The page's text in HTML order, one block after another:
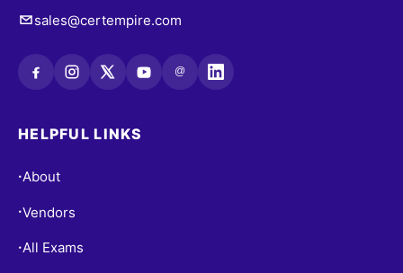
sales@certempire.com
@
HELPFUL LINKS
•About
•Vendors
•All Exams